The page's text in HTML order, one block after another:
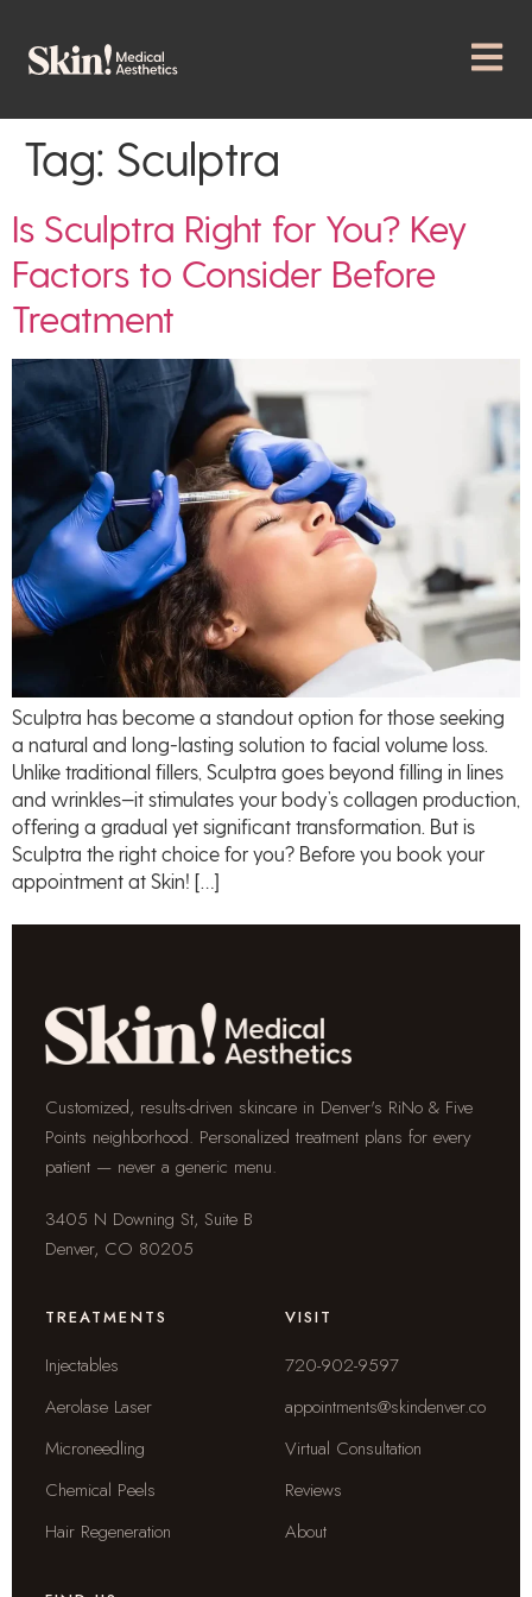
Tag: Sculptra
Is Sculptra Right for You? Key
Factors to Consider Before
Treatment
Sculptra has become a standout option for those seeking
a natural and long-lasting solution to facial volume loss.
Unlike traditional fillers, Sculptra goes beyond filling in lines
and wrinkles—it stimulates your body’s collagen production,
offering a gradual yet significant transformation. But is
Sculptra the right choice for you? Before you book your
appointment at Skin! […]
Customized, results-driven skincare in Denver's RiNo & Five
Points neighborhood. Personalized treatment plans for every
patient — never a generic menu.
3405 N Downing St, Suite B
Denver, CO 80205
TREATMENTS
Injectables
Aerolase Laser
Microneedling
Chemical Peels
Hair Regeneration
VISIT
720-902-9597
appointments@skindenver.co
Virtual Consultation
Reviews
About